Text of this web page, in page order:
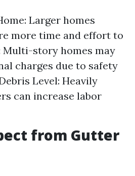
Larger homes
more time and effort to
Multi-story homes may
charges due to safety
Level: Heavily
can increase labor
from Gutter